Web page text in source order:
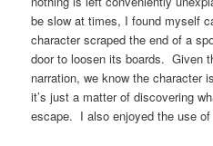
be slow at times, I found myself
character scraped the end of a
door to loosen its boards. Given
narration, we know the character
it’s just a matter of discovering
escape. I also enjoyed the use